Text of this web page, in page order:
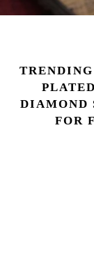
DIAMOND
FOR